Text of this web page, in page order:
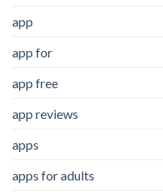
app
app for
app free
app reviews
apps
apps for adults